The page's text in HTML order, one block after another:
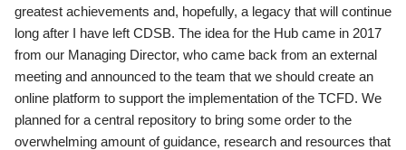
greatest achievements and, hopefully, a legacy that will continue
long after I have left CDSB. The idea for the Hub came in 2017
from our Managing Director, who came back from an external
meeting and announced to the team that we should create an
online platform to support the implementation of the TCFD. We
planned for a central repository to bring some order to the
overwhelming amount of guidance, research and resources that